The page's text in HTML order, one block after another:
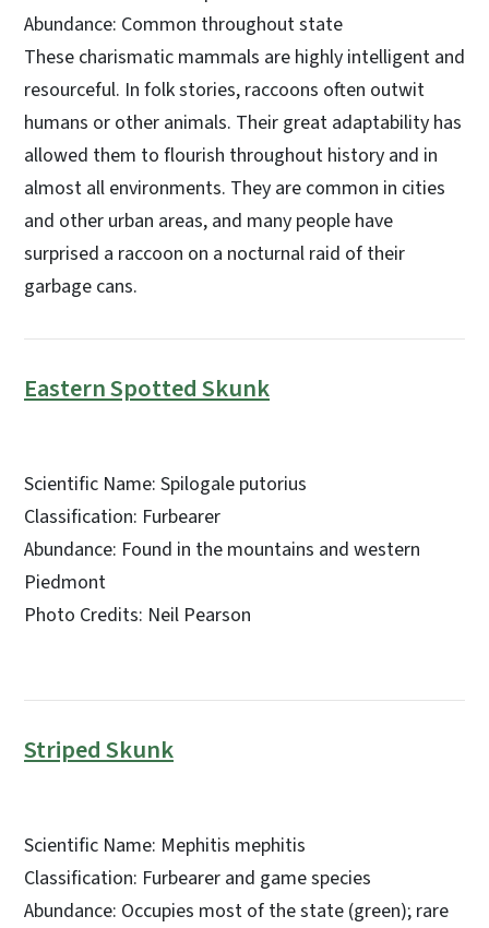
Abundance: Common throughout state
These charismatic mammals are highly intelligent and
resourceful. In folk stories, raccoons often outwit
humans or other animals. Their great adaptability has
allowed them to flourish throughout history and in
almost all environments. They are common in cities
and other urban areas, and many people have
surprised a raccoon on a nocturnal raid of their
garbage cans.
Eastern Spotted Skunk
Scientific Name: Spilogale putorius
Classification: Furbearer
Abundance: Found in the mountains and western
Piedmont
Photo Credits: Neil Pearson
Striped Skunk
Scientific Name: Mephitis mephitis
Classification: Furbearer and game species
Abundance: Occupies most of the state (green); rare